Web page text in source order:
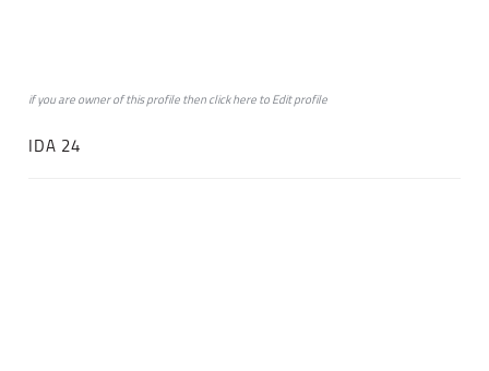
if you are owner of this profile then clickheretoEdit profile
IDA 24